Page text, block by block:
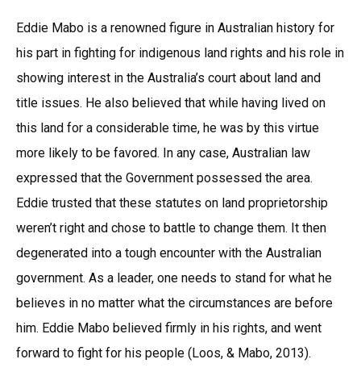
Eddie Mabo is a renowned figure in Australian history for
his part in fighting for indigenous land rights and his role in
showing interest in the Australia’s court about land and
title issues. He also believed that while having lived on
this land for a considerable time, he was by this virtue
more likely to be favored. In any case, Australian law
expressed that the Government possessed the area.
Eddie trusted that these statutes on land proprietorship
weren’t right and chose to battle to change them. It then
degenerated into a tough encounter with the Australian
government. As a leader, one needs to stand for what he
believes in no matter what the circumstances are before
him. Eddie Mabo believed firmly in his rights, and went
forward to fight for his people (Loos, & Mabo, 2013).